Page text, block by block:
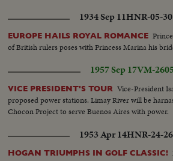
1934 Sep 11HNR-05-
EUROPE HAILS ROYAL ROMANCE
of British rulers poses with Princess Marina his
1957 Sep 17VM-
VICE PRESIDENT'S TOUR Vice-President
proposed power stations. Limay River will be
Chocon Project to serve Buenos Aires with power.
1953 Apr 14HNR-24-
HOGAN TRIUMPHS IN GOLF CLASSIC!